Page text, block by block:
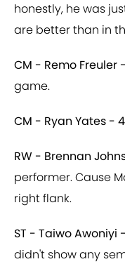
honestly, he was
are better than in
CM - Remo Freuler
game.
CM - Ryan Yates -
RW - Brennan
performer. Cause
right flank.
ST - Taiwo Awoniyi
didn't show any